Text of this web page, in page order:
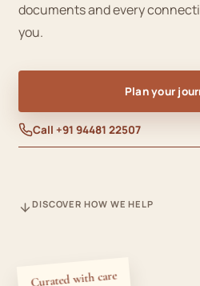
documents and every
you.
Plan your
Call +91 94481 22507
DISCOVER HOW WE HELP
Curated with care